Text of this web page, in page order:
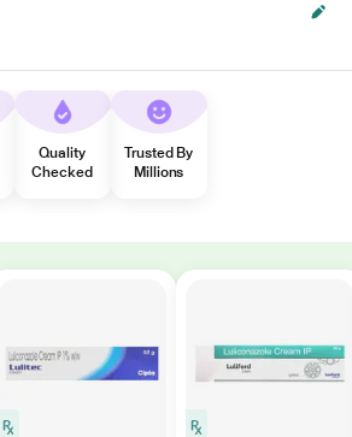
Quality
Checked
Trusted By
Millions